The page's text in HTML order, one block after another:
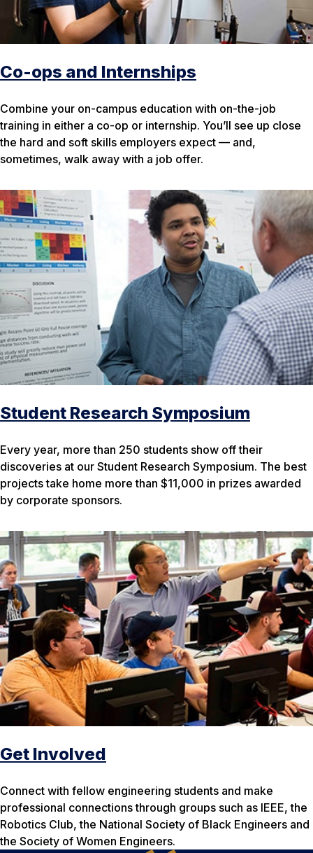
Co-ops and Internships
Combine your on-campus education with on-the-job
training in either a co-op or internship. You’ll see up close
the hard and soft skills employers expect — and,
sometimes, walk away with a job offer.
Student Research Symposium
Every year, more than 250 students show off their
discoveries at our Student Research Symposium. The best
projects take home more than $11,000 in prizes awarded
by corporate sponsors.
Get Involved
Connect with fellow engineering students and make
professional connections through groups such as IEEE, the
Robotics Club, the National Society of Black Engineers and
the Society of Women Engineers.